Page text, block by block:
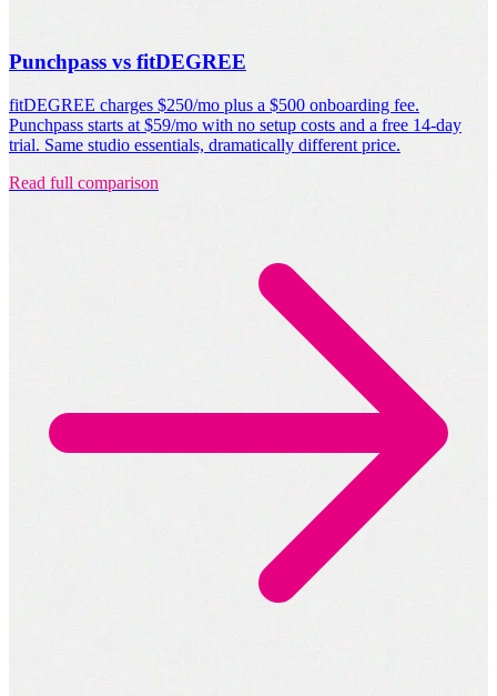
Punchpass vs fitDEGREE
fitDEGREE charges $250/mo plus a $500 onboarding fee.
Punchpass starts at $59/mo with no setup costs and a free 14-day
trial. Same studio essentials, dramatically different price.
Read full comparison